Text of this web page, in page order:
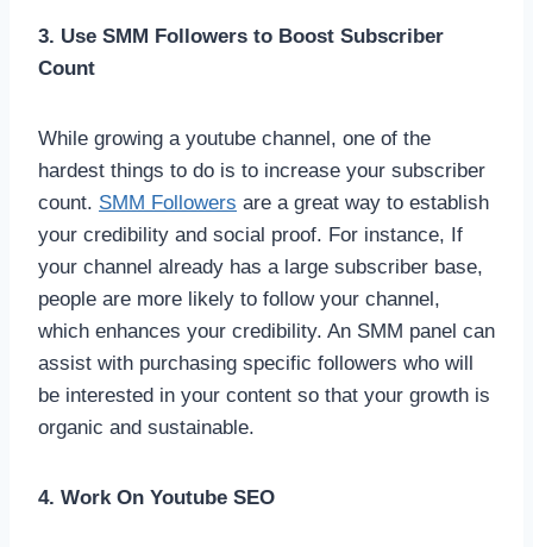
3. Use SMM Followers to Boost Subscriber
Count
While growing a youtube channel, one of the
hardest things to do is to increase your subscriber
count. SMM Followers are a great way to establish
your credibility and social proof. For instance, If
your channel already has a large subscriber base,
people are more likely to follow your channel,
which enhances your credibility. An SMM panel can
assist with purchasing specific followers who will
be interested in your content so that your growth is
organic and sustainable.
4. Work On Youtube SEO